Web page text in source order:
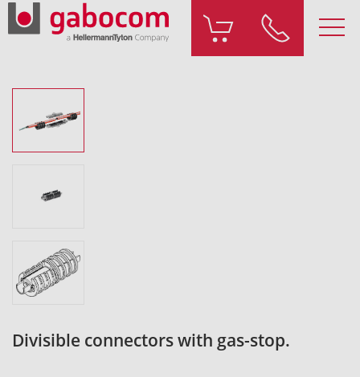
Divisible connectors with gas-stop.